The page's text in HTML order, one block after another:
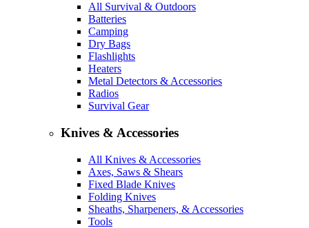
All Survival & Outdoors
Batteries
Camping
Dry Bags
Flashlights
Heaters
Metal Detectors & Accessories
Radios
Survival Gear
Knives & Accessories
All Knives & Accessories
Axes, Saws & Shears
Fixed Blade Knives
Folding Knives
Sheaths, Sharpeners, & Accessories
Tools